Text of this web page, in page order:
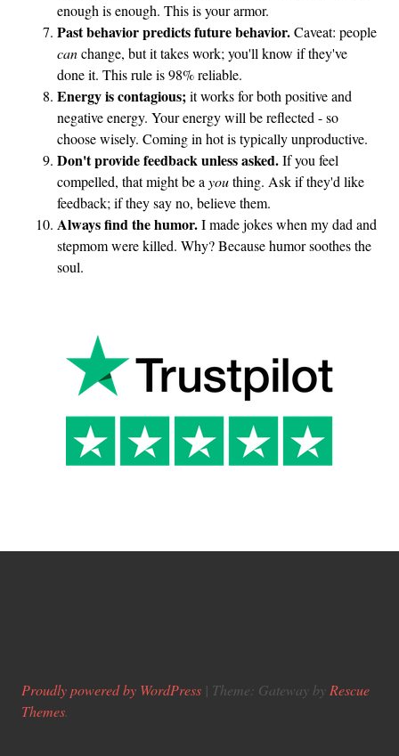
enough is enough. This is your armor.
Past behavior predicts future behavior.Caveat: people
canchange, but it takes work; you'll know if they've
done it. This rule is 98% reliable.
Energy is contagious;it works for both positive and
negative energy. Your energy will be reflected - so
choose wisely. Coming in hot is typically unproductive.
Don't provide feedback unless asked.If you feel
compelled, that might be ayouthing. Ask if they'd like
feedback; if they say no, believe them.
Always find the humor.I made jokes when my dad and
stepmom were killed. Why? Because humor soothes the
soul.
Proudly powered by WordPress | Theme: Gateway byRescue
Themes.